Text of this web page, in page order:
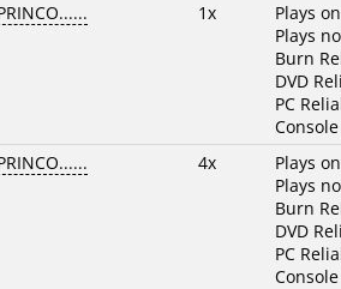
1x
Plays
Plays
Burn
DVD
PC
4x
Plays
Plays
Burn
DVD
PC